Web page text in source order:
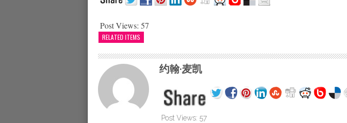
Post Views: 57
RELATED ITEMS
约翰·麦凯
Post Views: 57